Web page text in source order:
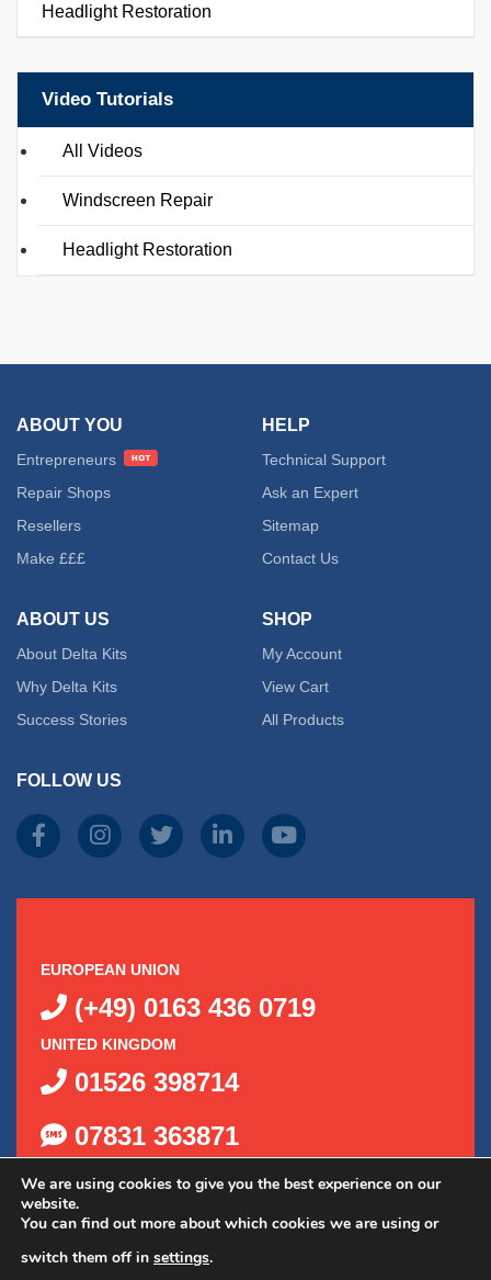
Headlight Restoration
Video Tutorials
All Videos
Windscreen Repair
Headlight Restoration
ABOUT YOU
Entrepreneurs
Repair Shops
Resellers
Make £££
ABOUT US
About Delta Kits
Why Delta Kits
Success Stories
HELP
Technical Support
Ask an Expert
Sitemap
Contact Us
SHOP
My Account
View Cart
All Products
FOLLOW US
EUROPEAN UNION
(+49) 0163 436 0719
UNITED KINGDOM
01526 398714
07831 363871
We are using cookies to give you the best experience on our
website.
You can find out more about which cookies we are using or
switch them off in settings.